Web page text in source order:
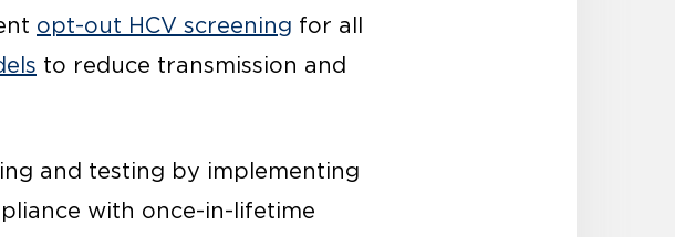
opt-out HCV screening for all
to reduce transmission and
and testing by implementing
with once-in-lifetime